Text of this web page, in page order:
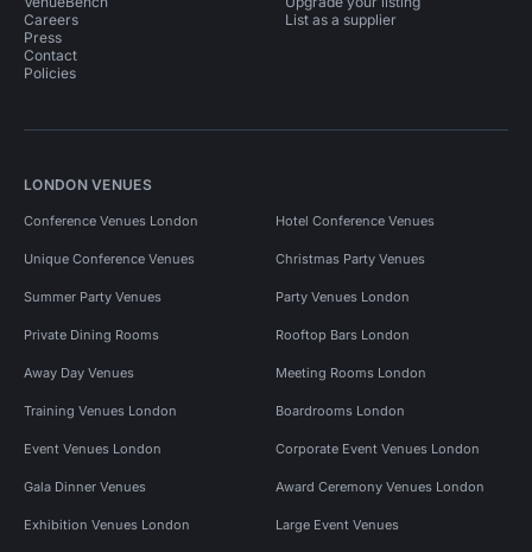
Careers
Press
Contact
Policies
List as a supplier
LONDON VENUES
Conference Venues London Hotel Conference Venues
Unique Conference Venues Christmas Party Venues
Summer Party Venues Party Venues London
Private Dining Rooms Rooftop Bars London
Away Day Venues Meeting Rooms London
Training Venues London Boardrooms London
Event Venues London Corporate Event Venues London
Gala Dinner Venues Award Ceremony Venues London
Exhibition Venues London Large Event Venues